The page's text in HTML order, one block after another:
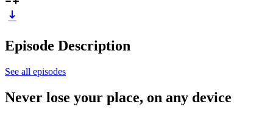
Episode Description
See all episodes
Never lose your place, on any device